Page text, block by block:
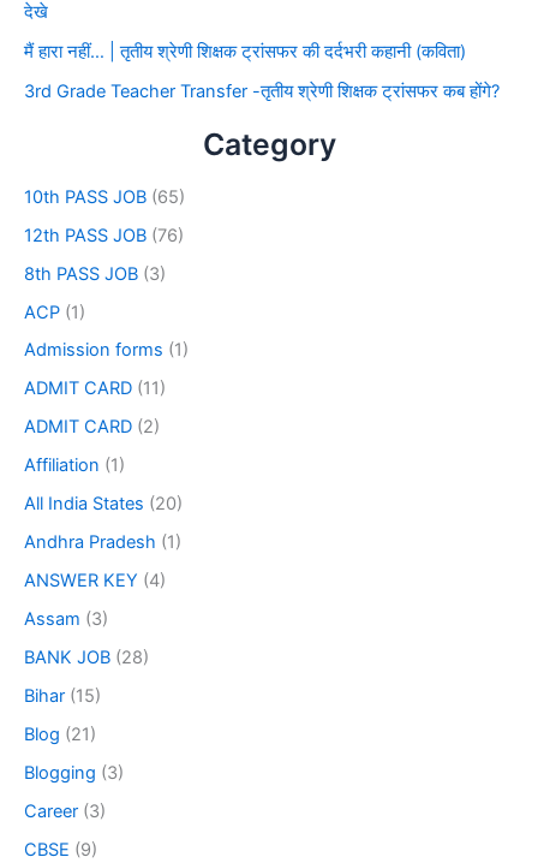
देखे
मैं हारा नहीं… | तृतीय श्रेणी शिक्षक ट्रांसफर की दर्दभरी कहानी (कविता)
3rd Grade Teacher Transfer -तृतीय श्रेणी शिक्षक ट्रांसफर कब होंगे?
Category
10th PASS JOB (65)
12th PASS JOB (76)
8th PASS JOB (3)
ACP (1)
Admission forms (1)
ADMIT CARD (11)
ADMIT CARD (2)
Affiliation (1)
All India States (20)
Andhra Pradesh (1)
ANSWER KEY (4)
Assam (3)
BANK JOB (28)
Bihar (15)
Blog (21)
Blogging (3)
Career (3)
CBSE (9)